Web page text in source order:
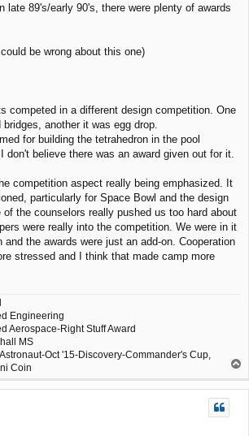
late 89's/early 90's, there were plenty of awards
be wrong about this one)
competed in a different design competition. One
another it was egg drop.
for building the tetrahedron in the pool
don't believe there was an award given out for it.
competition aspect really being emphasized. It
particularly for Space Bowl and the design
the counselors really pushed us too hard about
were really into the competition. We were in it
and the awards were just an add-on. Cooperation
stressed and I think that made camp more
Engineering
Aerospace-Right Stuff Award
MS
Oct '15-Discovery-Commander's Cup,
Coin
p